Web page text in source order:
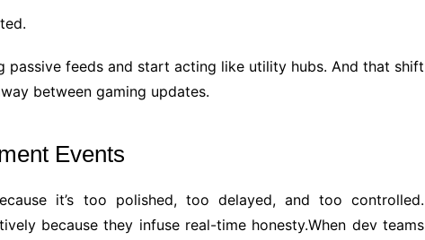
passive feeds and start acting like utility hubs. And that shift
between gaming updates.
Events
it’s too polished, too delayed, and too controlled.
because they infuse real-time honesty.When dev teams